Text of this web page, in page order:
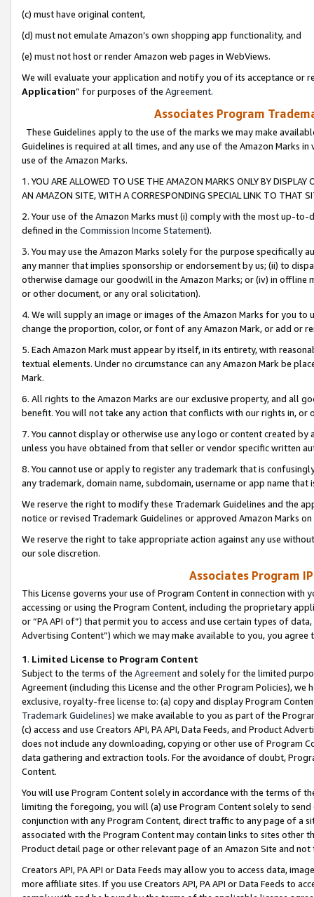
(c) must have original content,
(d) must not emulate Amazon’s own shopping app functionality, and
(e) must not host or render Amazon web pages in WebViews.
We will evaluate your application and notify you of its acceptance or
Application” for purposes of the Agreement.
Associates Program
These Guidelines apply to the use of the marks we may make
Guidelines is required at all times, and any use of the Amazon Marks
use of the Amazon Marks.
1. YOU ARE ALLOWED TO USE THE AMAZON MARKS ONLY BY
AN AMAZON SITE, WITH A CORRESPONDING SPECIAL LINK TO THAT
2. Your use of the Amazon Marks must (i) comply with the most up-
defined in the Commission Income Statement).
3. You may use the Amazon Marks solely for the purpose specifically
any manner that implies sponsorship or endorsement by us; (ii) to
otherwise damage our goodwill in the Amazon Marks; or (iv) in offline
or other document, or any oral solicitation).
4. We will supply an image or images of the Amazon Marks for you to
change the proportion, color, or font of any Amazon Mark, or add or
5. Each Amazon Mark must appear by itself, in its entirety, with
textual elements. Under no circumstance can any Amazon Mark be
Mark.
6. All rights to the Amazon Marks are our exclusive property, and all
benefit. You will not take any action that conflicts with our rights in, or
7. You cannot display or otherwise use any logo or content created
unless you have obtained from that seller or vendor specific written
8. You cannot use or apply to register any trademark that is
any trademark, domain name, subdomain, username or app name
We reserve the right to modify these Trademark Guidelines and the
notice or revised Trademark Guidelines or approved Amazon Marks
We reserve the right to take appropriate action against any use
our sole discretion.
Associates Program
This License governs your use of Program Content in connection
accessing or using the Program Content, including the proprietary
or “PA API of”) that permit you to access and use certain types of
Advertising Content”) which we may make available to you, you agree
1. Limited License to Program Content
Subject to the terms of the Agreementand solely for the limited
Agreement (including this License and the other Program Policies),
exclusive, royalty-free license to: (a) copy and display Program
Trademark Guidelines) we make available to you as part of the
(c) access and use Creators API, PA API, Data Feeds, and Product
does not include any downloading, copying or other use of Program
data gathering and extraction tools. For the avoidance of doubt,
Content.
You will use Program Content solely in accordance with the terms of
limiting the foregoing, you will (a) use Program Content solely to
conjunction with any Program Content, direct traffic to any page of a
associated with the Program Content may contain links to sites other
Product detail page or other relevant page of an Amazon Site and not
Creators API, PA API or Data Feeds may allow you to access data,
more affiliate sites. If you use Creators API, PA API or Data Feeds to